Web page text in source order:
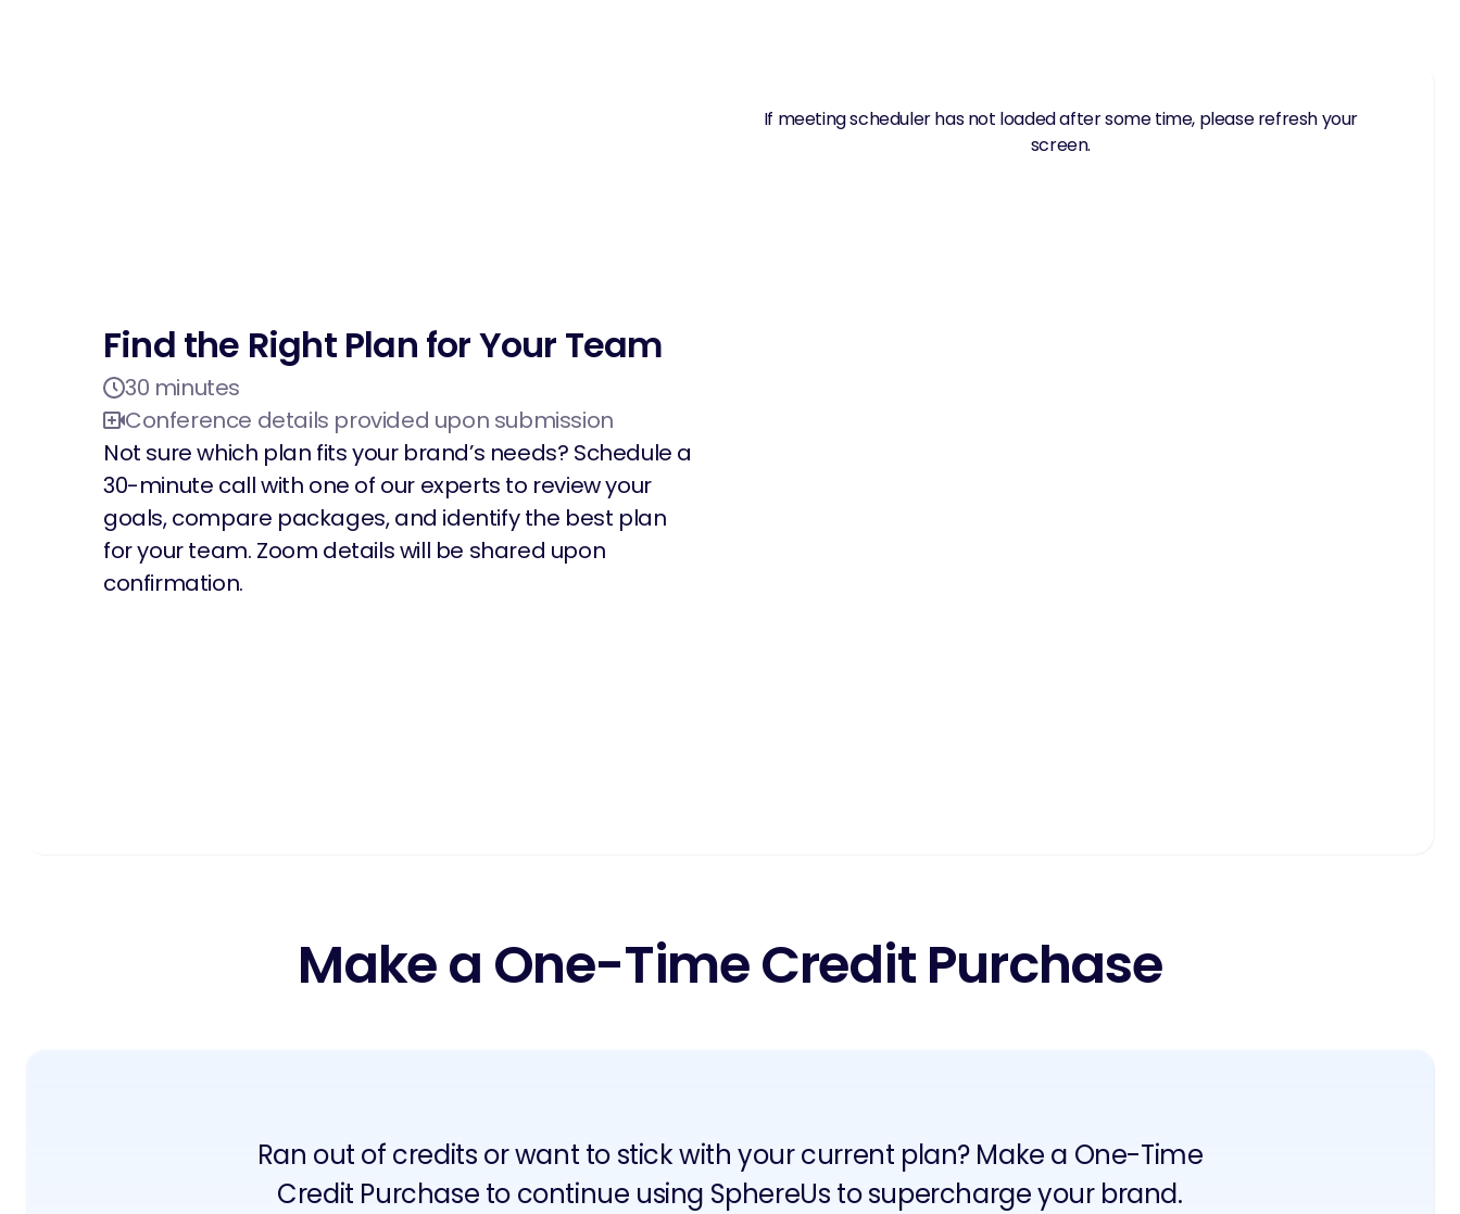
Find the Right Plan for Your Team
30 minutes
Conference details provided upon submission
Not sure which plan fits your brand’s needs? Schedule a
30-minute call with one of our experts to review your
goals, compare packages, and identify the best plan
for your team. Zoom details will be shared upon
confirmation.
If meeting scheduler has not loaded after some time, please refresh your
screen.
Make a One-Time Credit Purchase
Ran out of credits or want to stick with your current plan? Make a One-Time
Credit Purchase to continue using SphereUs to supercharge your brand.